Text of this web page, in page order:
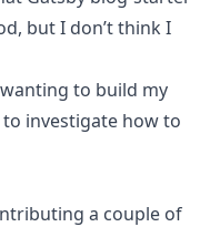
but I don’t think I
to build my
investigate how to
a couple of